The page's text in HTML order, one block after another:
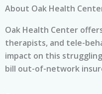
About Oak Health
Oak Health Center
therapists, and tele-
impact on this
bill out-of-network